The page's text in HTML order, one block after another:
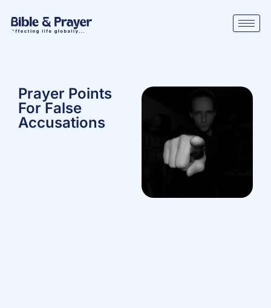
Prayer Points
For False
Accusations